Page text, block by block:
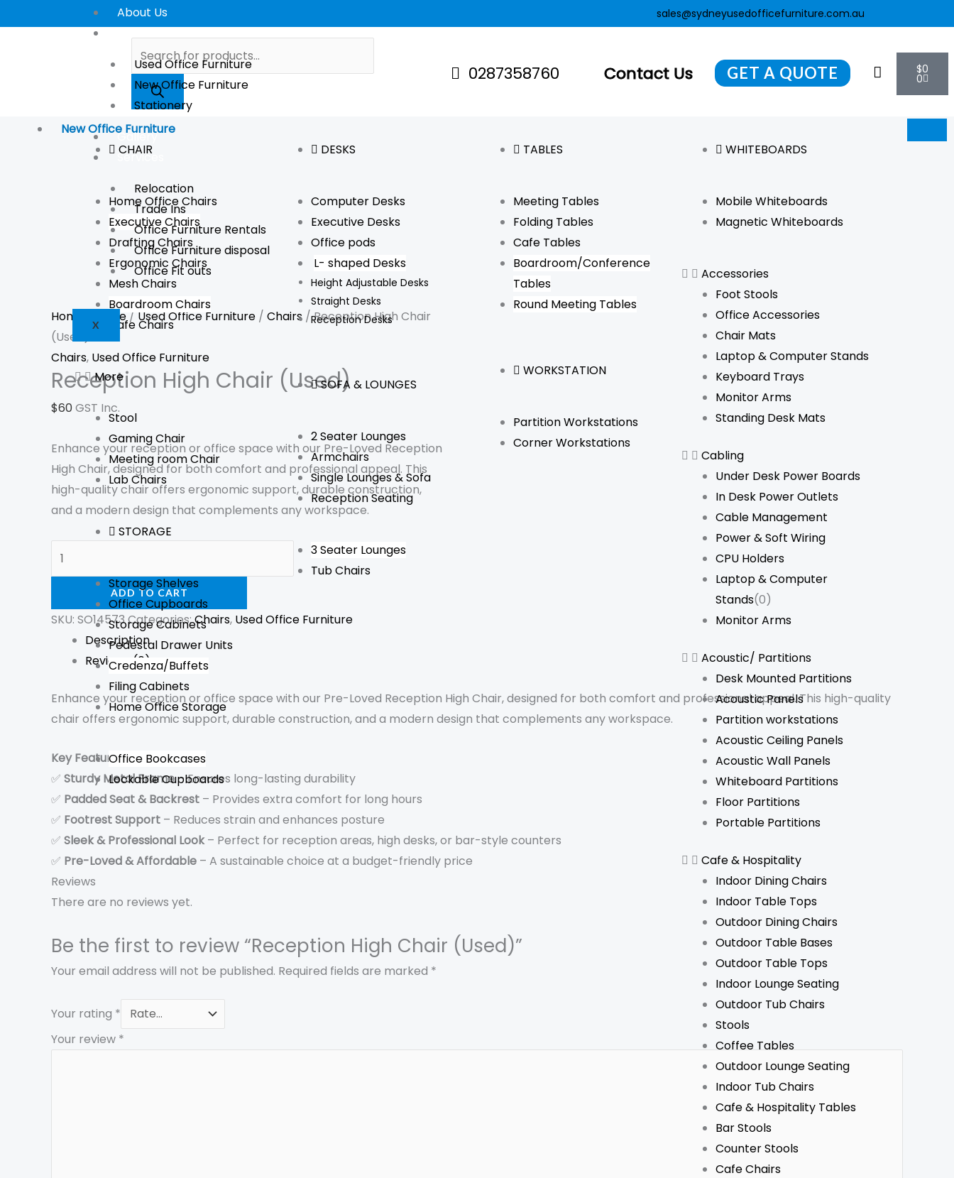
to
About Us
Used Office Furniture
New Office Furniture
Stationery
Gallery
Services
Relocation
Trade Ins
Office Furniture Rentals
Office Furniture disposal
Office Fit outs
X
sales@sydneyusedofficefurniture.com.au
Products
search
0287358760 Contact Us GET A QUOTE $0
0
Cart
New Office Furniture
CHAIR
Home Office Chairs
Executive Chairs
Drafting Chairs
Ergonomic Chairs
Mesh Chairs
Boardroom Chairs
Cafe Chairs
More
Stool
Gaming Chair
Meeting room Chair
Lab Chairs
STORAGE
Storage Shelves
Office Cupboards
Storage Cabinets
Pedestal Drawer Units
Credenza/Buffets
Filing Cabinets
Home Office Storage
Office Bookcases
Lockable Cupboards
DESKS
Computer Desks
Executive Desks
Office pods
L- shaped Desks
Height Adjustable Desks
Straight Desks
Reception Desks
SOFA & LOUNGES
2 Seater Lounges
Armchairs
Single Lounges & Sofa
Reception Seating
3 Seater Lounges
Tub Chairs
TABLES
Meeting Tables
Folding Tables
Cafe Tables
Boardroom/Conference
Tables
Round Meeting Tables
WORKSTATION
Partition Workstations
Corner Workstations
WHITEBOARDS
Mobile Whiteboards
Magnetic Whiteboards
Accessories
Foot Stools
Office Accessories
Chair Mats
Laptop & Computer Stands
Keyboard Trays
Monitor Arms
Standing Desk Mats
Cabling
Under Desk Power Boards
In Desk Power Outlets
Cable Management
Power & Soft Wiring
CPU Holders
Laptop & Computer
Stands(0)
Monitor Arms
Acoustic/ Partitions
Desk Mounted Partitions
Acoustic Panels
Partition workstations
Acoustic Ceiling Panels
Acoustic Wall Panels
Whiteboard Partitions
Floor Partitions
Portable Partitions
Cafe & Hospitality
Indoor Dining Chairs
Indoor Table Tops
Outdoor Dining Chairs
Outdoor Table Bases
Outdoor Table Tops
Indoor Lounge Seating
Outdoor Tub Chairs
Stools
Coffee Tables
Outdoor Lounge Seating
Indoor Tub Chairs
Cafe & Hospitality Tables
Bar Stools
Counter Stools
Cafe Chairs
Home Store/ Used Office Furniture / Chairs / Reception High Chair
(Used)
Chairs, Used Office Furniture
Reception High Chair (Used)
$60GST Inc.
Enhance your reception or office space with our Pre-Loved Reception
High Chair, designed for both comfort and professional appeal. This
high-quality chair offers ergonomic support, durable construction,
and a modern design that complements any workspace.
Reception
High
ADD TO CART
SKU: SO14573Categories:Chairs, Used Office Furniture
Description
Reviews (0)
Enhance your reception or office space with our Pre-Loved Reception High Chair, designed for both comfort and professional appeal. This high-quality
chair offers ergonomic support, durable construction, and a modern design that complements any workspace.
Key Features:
✅ Sturdy Metal Frame– Ensures long-lasting durability
✅ Padded Seat & Backrest – Provides extra comfort for long hours
✅ Footrest Support – Reduces strain and enhances posture
✅ Sleek & Professional Look– Perfect for reception areas, high desks, or bar-style counters
✅ Pre-Loved & Affordable – A sustainable choice at a budget-friendly price
Reviews
There are no reviews yet.
Be the first to review “Reception High Chair (Used)”
Your email address will not be published. Required fields are marked *
Your rating *
Your review *
Sale!
Sale!
price
$15.
price
$5.